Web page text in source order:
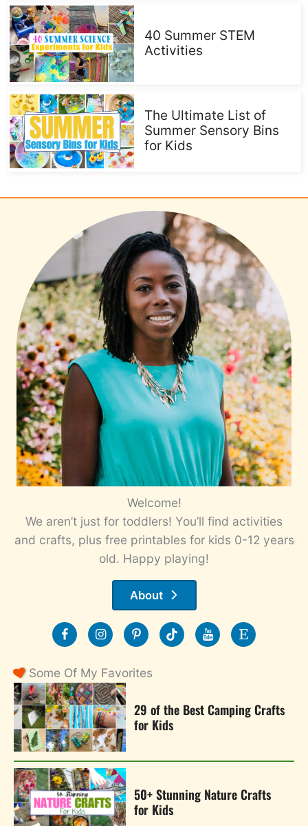
40 Summer STEM
Activities
The Ultimate List of
Summer Sensory Bins
for Kids
Welcome!
We aren’t just for toddlers! You’ll find activities
and crafts, plus free printables for kids 0-12 years
old. Happy playing!
About
Some Of My Favorites
29 of the Best Camping Crafts
for Kids
50+ Stunning Nature Crafts
for Kids